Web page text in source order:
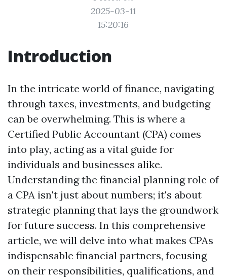
2025-03-11
15:20:16
Introduction
In the intricate world of finance, navigating
through taxes, investments, and budgeting
can be overwhelming. This is where a
Certified Public Accountant (CPA) comes
into play, acting as a vital guide for
individuals and businesses alike.
Understanding the financial planning role of
a CPA isn't just about numbers; it's about
strategic planning that lays the groundwork
for future success. In this comprehensive
article, we will delve into what makes CPAs
indispensable financial partners, focusing
on their responsibilities, qualifications, and